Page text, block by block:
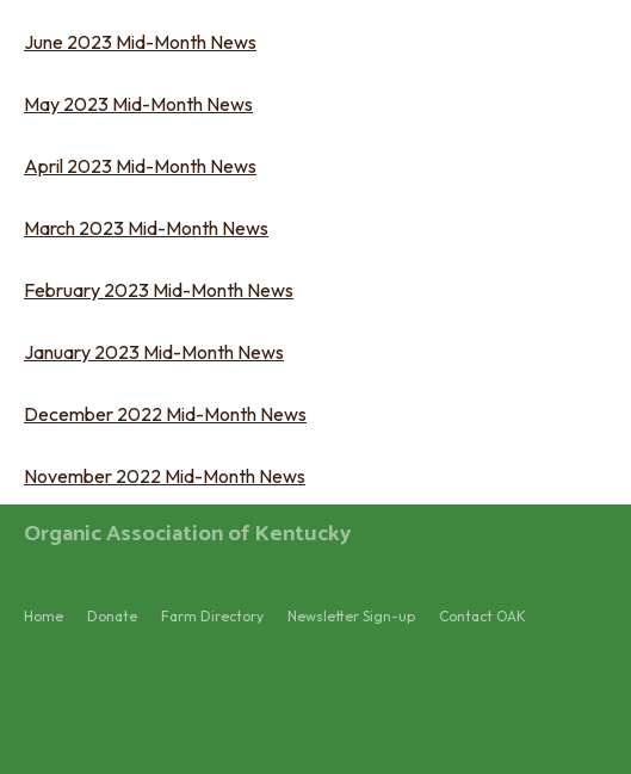
June 2023 Mid-Month News
May 2023 Mid-Month News
April 2023 Mid-Month News
March 2023 Mid-Month News
February 2023 Mid-Month News
January 2023 Mid-Month News
December 2022 Mid-Month News
November 2022 Mid-Month News
Home Donate Farm Directory Newsletter Sign-up Contact OAK
Organic Association of Kentucky